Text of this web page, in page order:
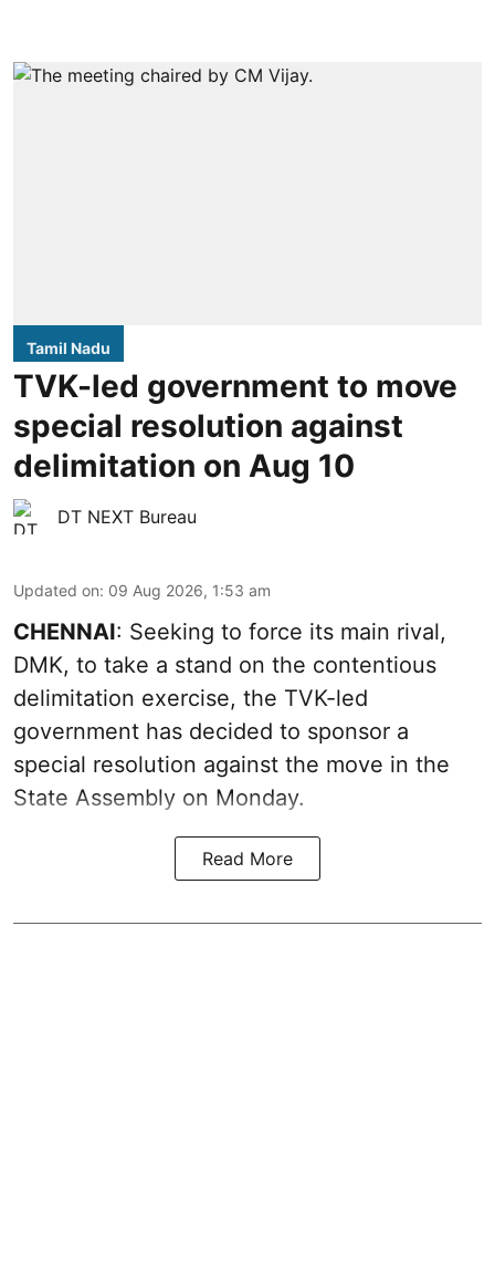
Tamil Nadu
TVK-led government to move
special resolution against
delimitation on Aug 10
DT NEXT Bureau
Updated on: 09 Aug 2026, 1:53 am
CHENNAI: Seeking to force its main rival,
DMK, to take a stand on the contentious
delimitation exercise, the TVK-led
government has decided to sponsor a
special resolution against the move in the
State Assembly on Monday.
Read More